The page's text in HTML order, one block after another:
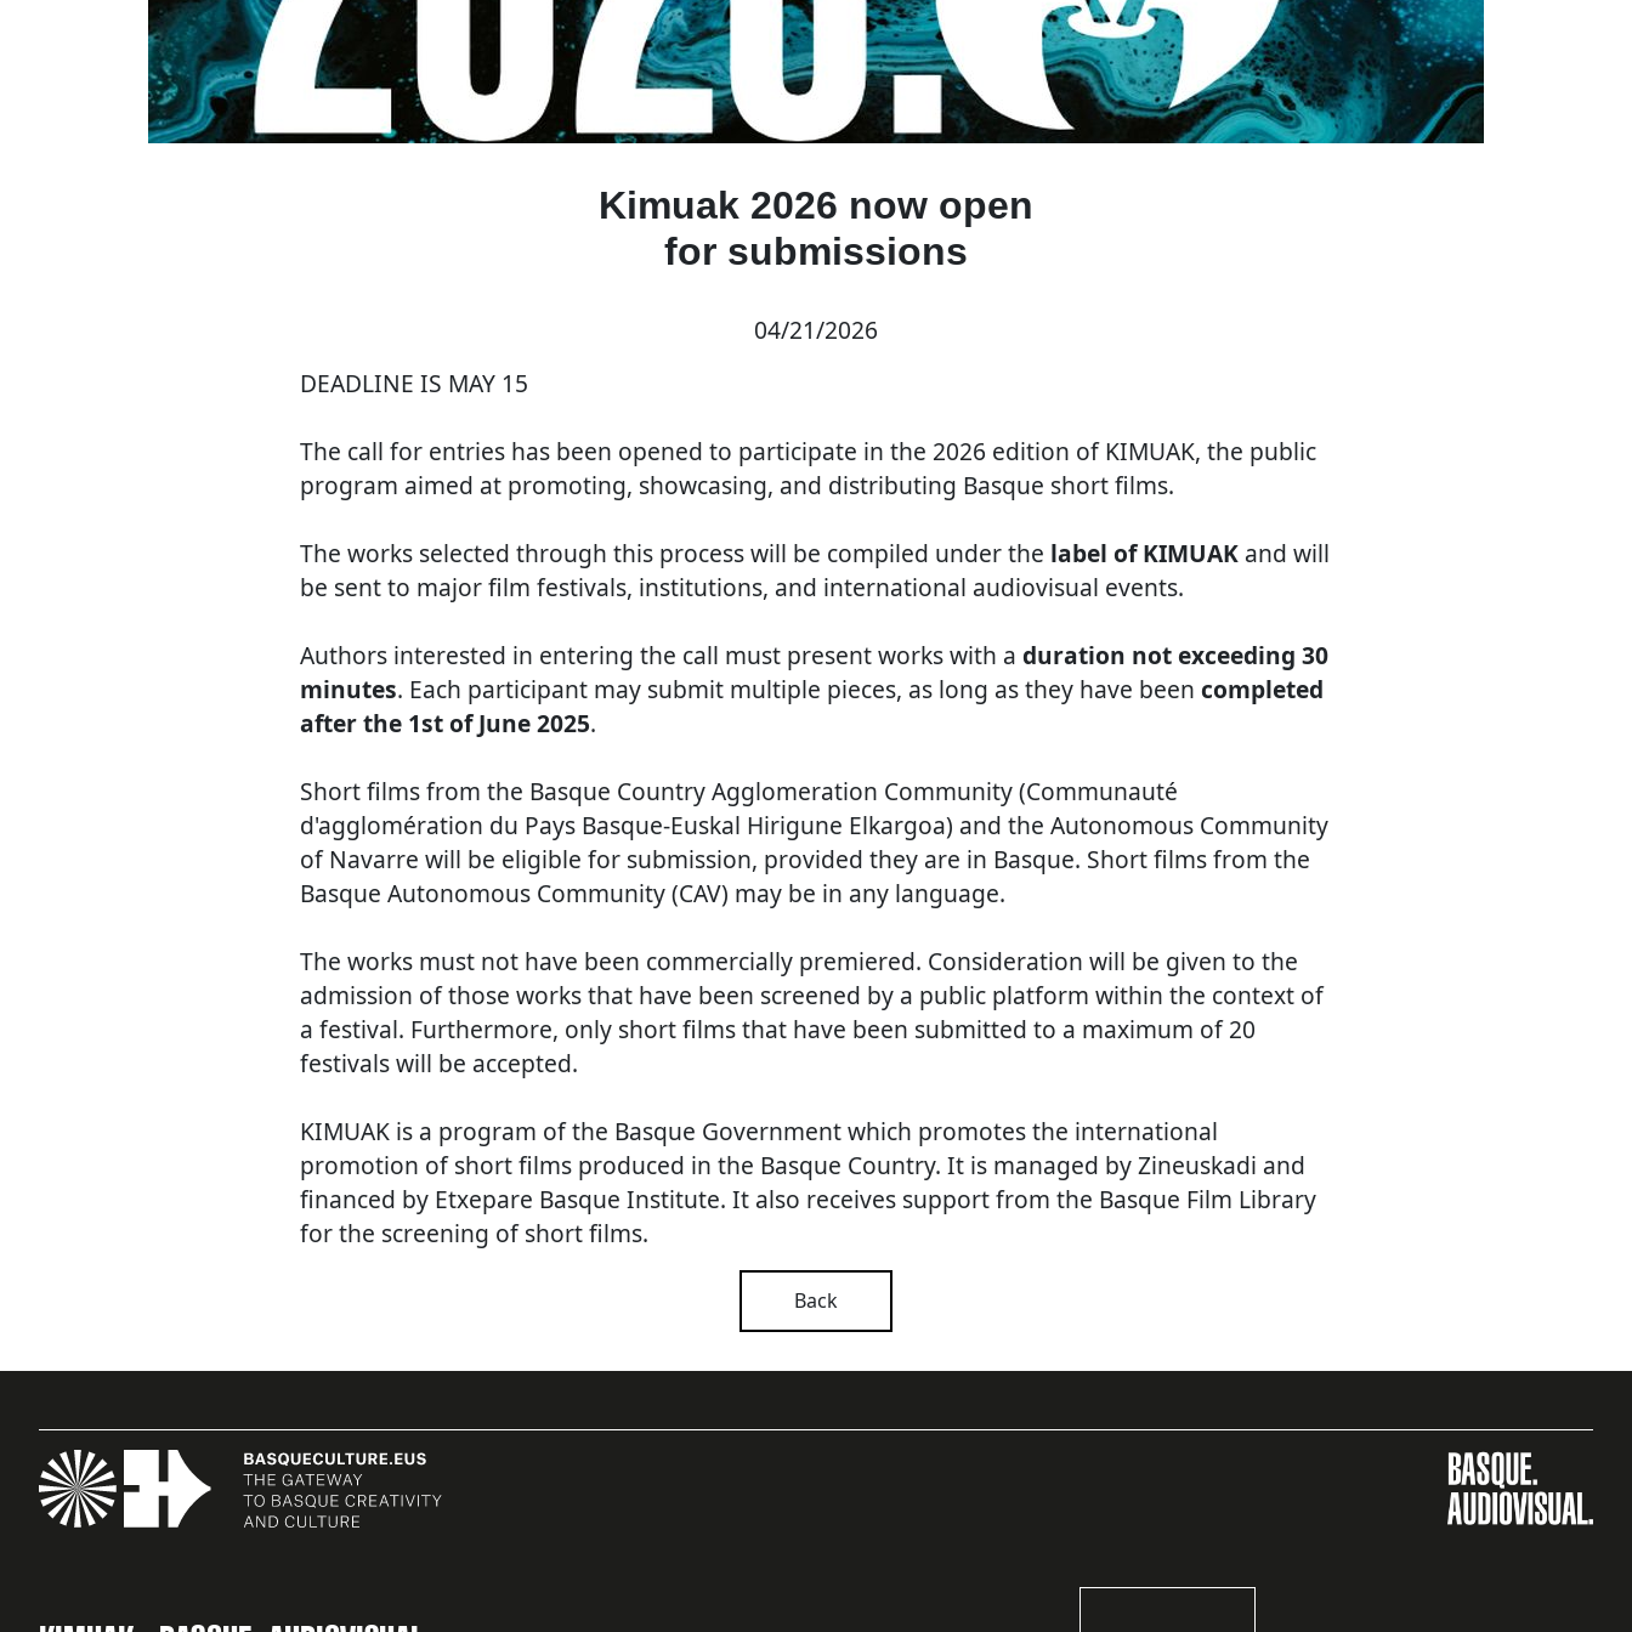
Kimuak 2026 now open
for submissions
04/21/2026
DEADLINE IS MAY 15
The call for entries has been opened to participate in the 2026 edition of KIMUAK, the public
program aimed at promoting, showcasing, and distributing Basque short films.
The works selected through this process will be compiled under the label of KIMUAK and will
be sent to major film festivals, institutions, and international audiovisual events.
Authors interested in entering the call must present works with a duration not exceeding 30
minutes. Each participant may submit multiple pieces, as long as they have been completed
after the 1st of June 2025.
Short films from the Basque Country Agglomeration Community (Communauté
d'agglomération du Pays Basque-Euskal Hirigune Elkargoa) and the Autonomous Community
of Navarre will be eligible for submission, provided they are in Basque. Short films from the
Basque Autonomous Community (CAV) may be in any language.
The works must not have been commercially premiered. Consideration will be given to the
admission of those works that have been screened by a public platform within the context of
a festival. Furthermore, only short films that have been submitted to a maximum of 20
festivals will be accepted.
KIMUAK is a program of the Basque Governmentwhich promotes the international
promotion of short films produced in the Basque Country. It is managed by Zineuskadi and
financed by Etxepare Basque Institute. It also receives support from the Basque Film Library
for the screening of short films.
Back